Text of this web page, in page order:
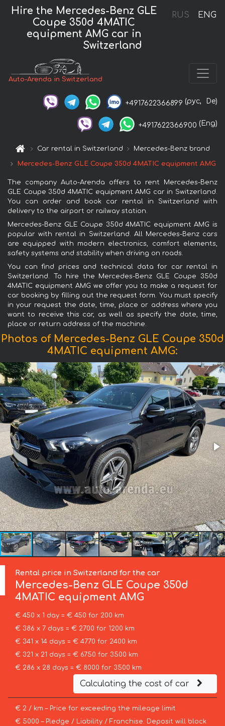
RUS ENG
Hire the Mercedes-Benz GLE
Coupe 350d 4MATIC
equipment AMG car in
Switzerland
Auto-Arenda in Switzerland
+4917622366899 (рус, De)
+4917622366900 (Eng)
Car rental in Switzerland Mercedes-Benz brand
Mercedes-Benz GLE Coupe 350d 4MATIC equipment AMG
The company Auto-Arenda offers to rent Mercedes-Benz
GLE Coupe 350d 4MATIC equipment AMG car in Switzerland.
You can order and book car rental in Switzerland with
delivery to the airport or railway station.
Mercedes-Benz GLE Coupe 350d 4MATIC equipment AMG is
popular with rental in Switzerland. All Mercedes-Benz cars
are equipped with modern electronics, comfort elements,
safety systems and stability when driving on roads.
You can find prices and technical data for car rental in
Switzerland. To hire the Mercedes-Benz GLE Coupe 350d
4MATIC equipment AMG we offer you to make a request for
car booking by filling out the request form. You must specify
in your request the date, time, place or address where you
want to receive this car, as well as specify the date, time,
place or return address of the machine.
Photos of Mercedes-Benz GLE Coupe 350d
4MATIC equipment AMG:
Rental price in Switzerland for the car
Mercedes-Benz GLE Coupe 350d
4MATIC equipment AMG
€ 450 x 1 day = € 450 for 200 km
€ 386 x 7 days = € 2700 for 1200 km
€ 341 x 14 days = € 4770 for 2400 km
€ 321 x 21 days = € 6750 for 3500 km
€ 286 x 28 days = € 8000 for 3500 km
Calculating the cost of car
€ 2 / km – Price for exceeding the mileage limit
€ 5000 – Pledge / Liability / Franchise. Deposit will block